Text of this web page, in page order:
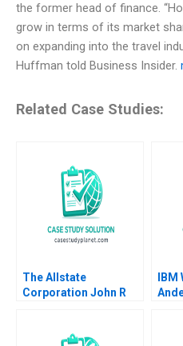
the former head of finance.
grow in terms of its market
on expanding into the travel
Huffman told Business Insider.
Related Case Studies:
The Allstate
Corporation John R